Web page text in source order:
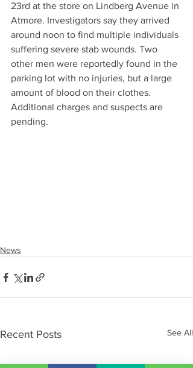
23rd at the store on Lindberg Avenue in
Atmore. Investigators say they arrived
around noon to find multiple individuals
suffering severe stab wounds. Two
other men were reportedly found in the
parking lot with no injuries, but a large
amount of blood on their clothes.
Additional charges and suspects are
pending.
News
Recent Posts See All